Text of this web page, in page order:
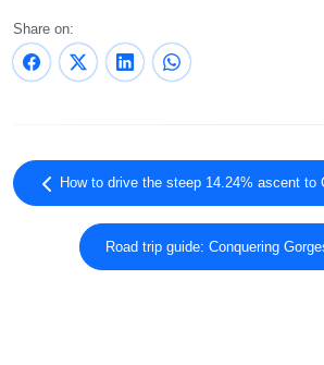
Share on:
How to drive the steep 14.24% ascent to
Road trip guide: Conquering